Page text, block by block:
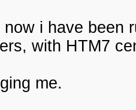
i have been
with HTM7
me.